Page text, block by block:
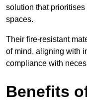
solution that
spaces.
Their fire-resistant
of mind, aligning with
compliance with
Benefits